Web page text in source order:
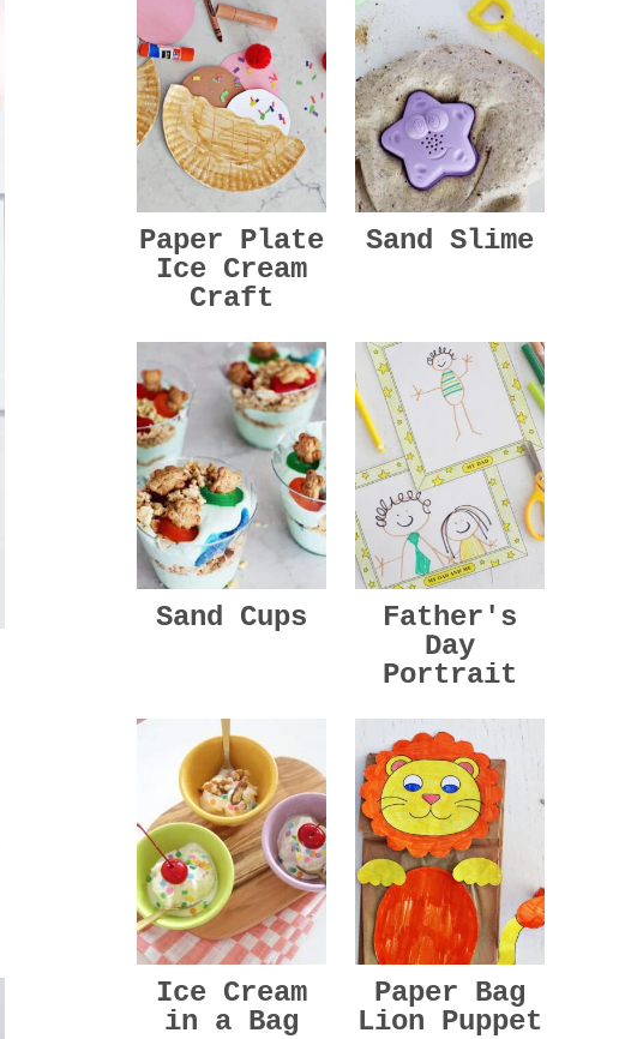
Paper Plate
Ice Cream
Craft
Sand Slime
Sand Cups
Father's
Day
Portrait
Ice Cream
in a Bag
Paper Bag
Lion Puppet